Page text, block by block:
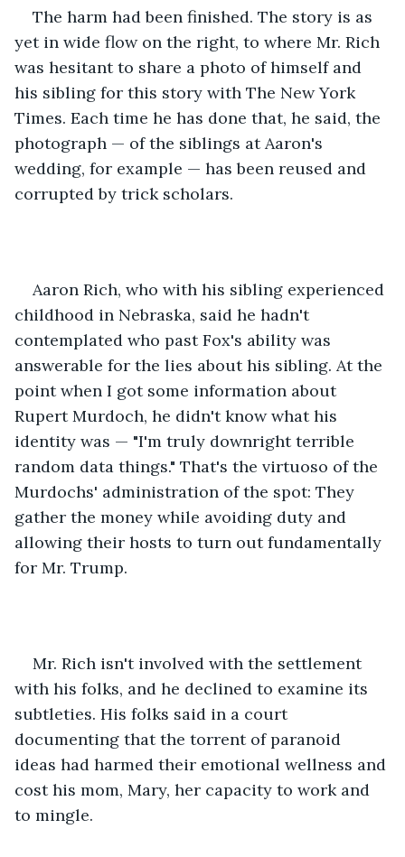
The harm had been finished. The story is as
yet in wide flow on the right, to where Mr. Rich
was hesitant to share a photo of himself and
his sibling for this story with The New York
Times. Each time he has done that, he said, the
photograph — of the siblings at Aaron's
wedding, for example — has been reused and
corrupted by trick scholars.
Aaron Rich, who with his sibling experienced
childhood in Nebraska, said he hadn't
contemplated who past Fox's ability was
answerable for the lies about his sibling. At the
point when I got some information about
Rupert Murdoch, he didn't know what his
identity was — "I'm truly downright terrible
random data things." That's the virtuoso of the
Murdochs' administration of the spot: They
gather the money while avoiding duty and
allowing their hosts to turn out fundamentally
for Mr. Trump.
Mr. Rich isn't involved with the settlement
with his folks, and he declined to examine its
subtleties. His folks said in a court
documenting that the torrent of paranoid
ideas had harmed their emotional wellness and
cost his mom, Mary, her capacity to work and
to mingle.